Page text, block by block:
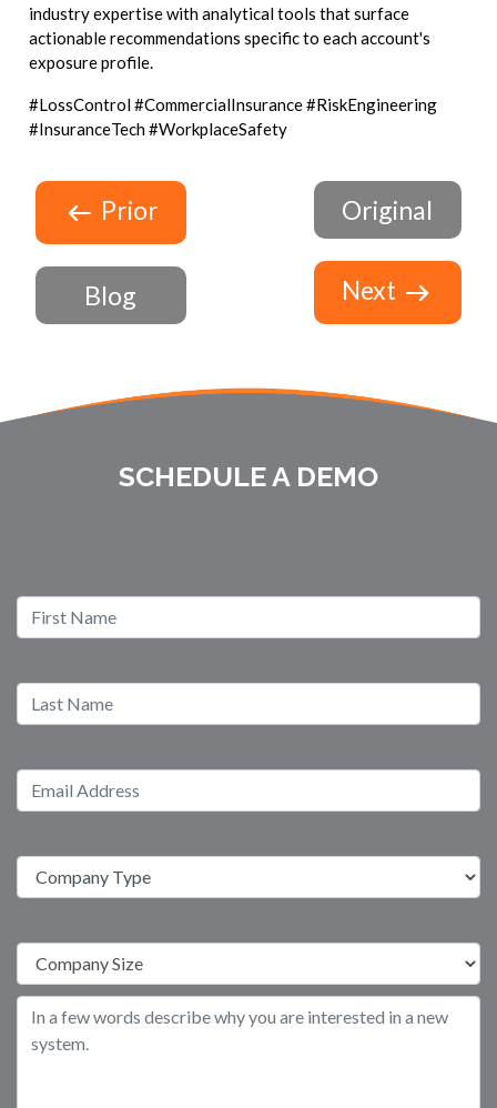
industry expertise with analytical tools that surface
actionable recommendations specific to each account's
exposure profile.
#LossControl #CommercialInsurance #RiskEngineering
#InsuranceTech #WorkplaceSafety
Prior
Blog
Original
Next
SCHEDULE A DEMO